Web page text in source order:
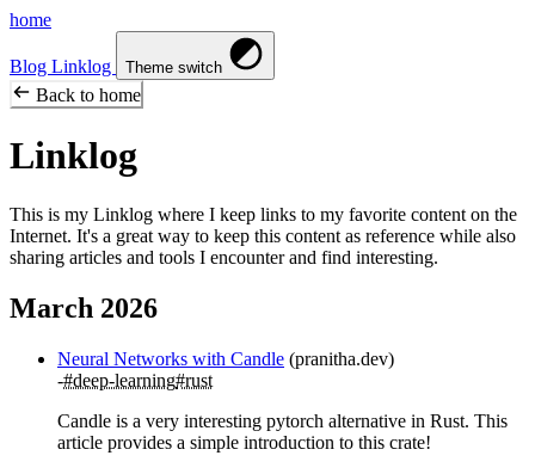
home
Blog Linklog Theme switch
Back to home
Linklog
This is my Linklog where I keep links to my favorite content on the
Internet. It's a great way to keep this content as reference while also
sharing articles and tools I encounter and find interesting.
March 2026
Neural Networks with Candle (pranitha.dev)
#deep-learning#rust
Candle is a very interesting pytorch alternative in Rust. This
article provides a simple introduction to this crate!